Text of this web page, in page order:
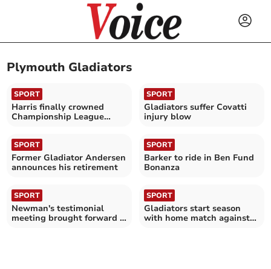
Plymouth Gladiators
SPORT
Harris finally crowned
Championship League
SPORT
Gladiators suffer Covatti
injury blow
SPORT
Former Gladiator Andersen
announces his retirement
SPORT
Barker to ride in Ben Fund
Bonanza
SPORT
Newman's testimonial
meeting brought forward a
SPORT
Gladiators start season
with home match against